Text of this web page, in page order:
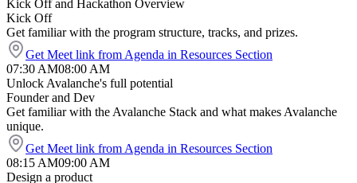
Kick Off and Hackathon Overview
Kick Off
Get familiar with the program structure, tracks, and prizes.
Get Meet link from Agenda in Resources Section
07:30 AM08:00 AM
Unlock Avalanche's full potential
Founder and Dev
Get familiar with the Avalanche Stack and what makes Avalanche
unique.
Get Meet link from Agenda in Resources Section
08:15 AM09:00 AM
Design a product